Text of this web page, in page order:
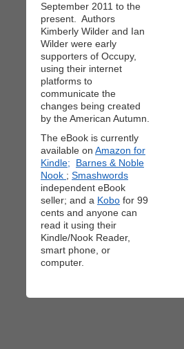
September 2011 to the
present. Authors
Kimberly Wilder and Ian
Wilder were early
supporters of Occupy,
using their internet
platforms to
communicate the
changes being created
by the American Autumn.
The eBook is currently
available on Amazon for
Kindle;
Barnes & Noble
Nook ; Smashwords
independent eBook
seller; and a Kobo for 99
cents and anyone can
read it using their
Kindle/Nook Reader,
smart phone, or
computer.